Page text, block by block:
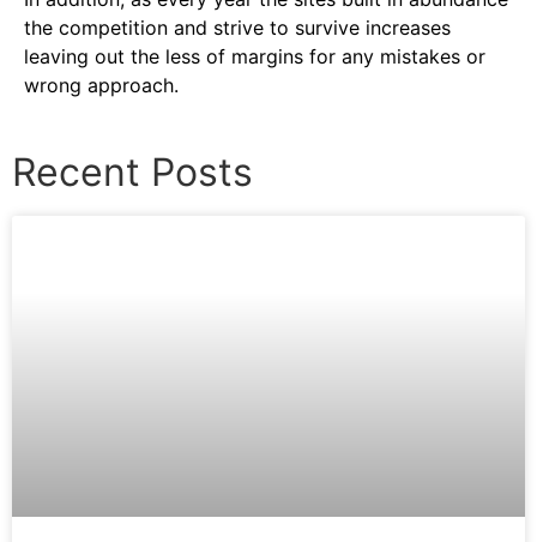
the competition and strive to survive increases
leaving out the less of margins for any mistakes or
wrong approach.
Recent Posts